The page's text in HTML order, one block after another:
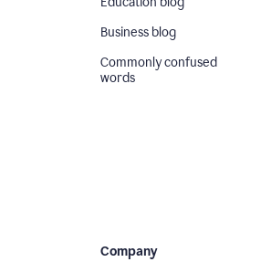
Business blog
Commonly confused
words
Company